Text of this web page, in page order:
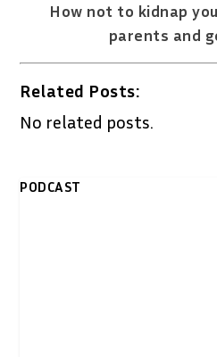
How not to kidnap
parents and
Related Posts:
No related posts.
PODCAST